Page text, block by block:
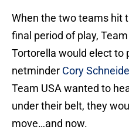
When the two teams hit
final period of play,
Tortorella would elect to
netminder Cory
Team USA wanted to
under their belt, they
move…and now.